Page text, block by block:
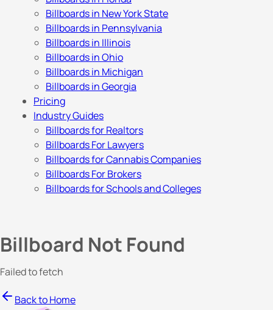
Billboards in New York State
Billboards in Pennsylvania
Billboards in Illinois
Billboards in Ohio
Billboards in Michigan
Billboards in Georgia
Pricing
Industry Guides
Billboards for Realtors
Billboards For Lawyers
Billboards for Cannabis Companies
Billboards For Brokers
Billboards for Schools and Colleges
Billboard Not Found
Failed to fetch
Back to Home